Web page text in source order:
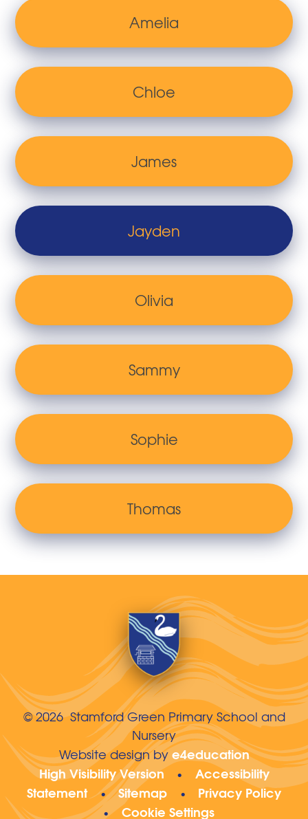
Amelia
Chloe
James
Jayden
Olivia
Sammy
Sophie
Thomas
© 2026 Stamford Green Primary School and
Nursery
Website design bye4education
High Visibility Version
•
Accessibility
Statement
• Sitemap • Privacy Policy
• Cookie Settings